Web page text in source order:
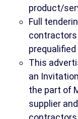
product/
Full
prequalified
This
an
the part of
supplier